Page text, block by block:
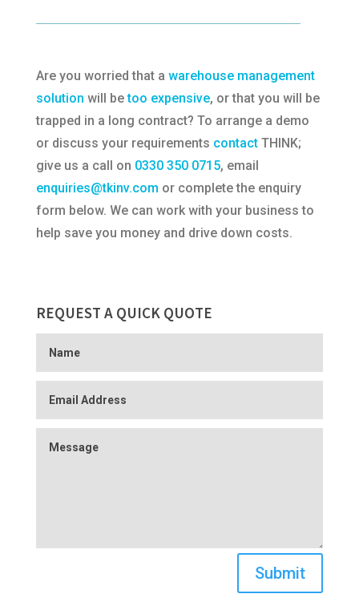
Are you worried that a warehouse management
solution will betoo expensive, or that you will be
trapped in a long contract? To arrange a demo
or discuss your requirements contactTHINK;
give us a call on 0330 350 0715, email
enquiries@tkinv.com or complete the enquiry
form below. We can work with your business to
help save you money and drive down costs.
REQUEST A QUICK QUOTE
Submit